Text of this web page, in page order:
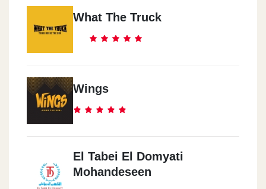
What The Truck
Wings
El Tabei El Domyati
Mohandeseen